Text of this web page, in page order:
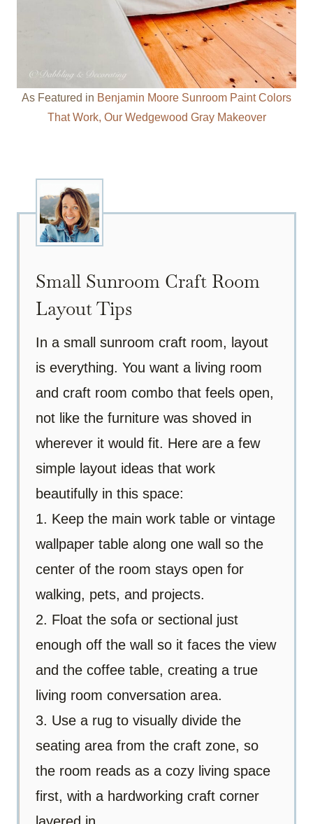
As Featured in Benjamin Moore Sunroom Paint Colors
That Work, Our Wedgewood Gray Makeover
Small Sunroom Craft Room
Layout Tips
In a small sunroom craft room, layout
is everything. You want a living room
and craft room combo that feels open,
not like the furniture was shoved in
wherever it would fit. Here are a few
simple layout ideas that work
beautifully in this space:
1. Keep the main work table or vintage
wallpaper table along one wall so the
center of the room stays open for
walking, pets, and projects.
2. Float the sofa or sectional just
enough off the wall so it faces the view
and the coffee table, creating a true
living room conversation area.
3. Use a rug to visually divide the
seating area from the craft zone, so
the room reads as a cozy living space
first, with a hardworking craft corner